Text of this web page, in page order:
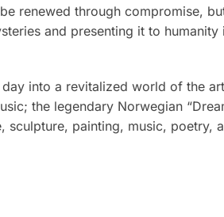
renewed through compromise,
and presenting it to
into a revitalized world of the
the legendary Norwegian
sculpture, painting, music, poetry,